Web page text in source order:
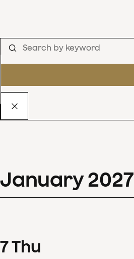
January 2027
7Thu